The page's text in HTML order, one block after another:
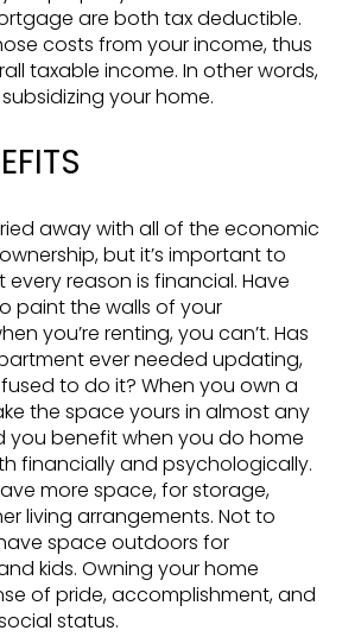
are both tax deductible.
costs from your income, thus
taxable income. In other words,
your home.
away with all of the economic
but it’s important to
reason is financial. Have
paint the walls of your
you’re renting, you can’t. Has
ever needed updating,
to do it? When you own a
the space yours in almost any
you benefit when you do home
financially and psychologically.
more space, for storage,
living arrangements. Not to
space outdoors for
kids. Owning your home
of pride, accomplishment, and
status.